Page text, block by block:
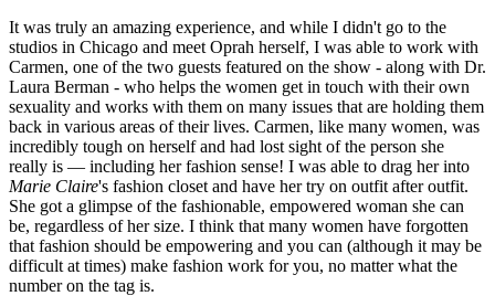
It was truly an amazing experience, and while I didn't go to the
studios in Chicago and meet Oprah herself, I was able to work with
Carmen, one of the two guests featured on the show - along with Dr.
Laura Berman - who helps the women get in touch with their own
sexuality and works with them on many issues that are holding them
back in various areas of their lives. Carmen, like many women, was
incredibly tough on herself and had lost sight of the person she
really is — including her fashion sense! I was able to drag her into
Marie Claire's fashion closet and have her try on outfit after outfit.
She got a glimpse of the fashionable, empowered woman she can
be, regardless of her size. I think that many women have forgotten
that fashion should be empowering and you can (although it may be
difficult at times) make fashion work for you, no matter what the
number on the tag is.